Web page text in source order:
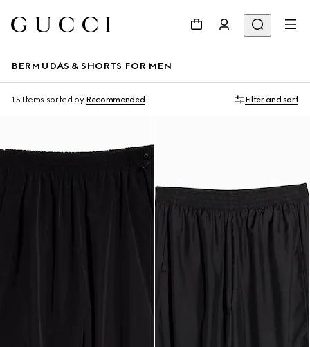
BERMUDAS & SHORTS FOR MEN
15 Items sorted by Recommended Filter and sort